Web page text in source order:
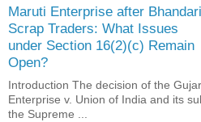
Maruti Enterprise after Bhandari
Scrap Traders: What Issues
under Section 16(2)(c) Remain
Open?
Introduction The decision of the
Enterprise v. Union of India and its
the Supreme ...